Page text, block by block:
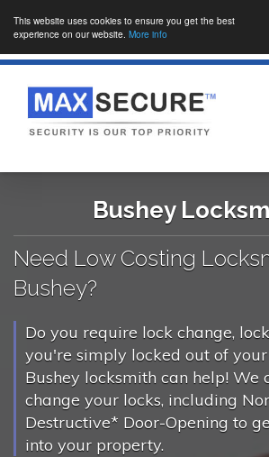
This website uses cookies to ensure you get the best
experience on our website. More info
Bushey
Need Low Costing
Bushey?
Do you require lock change,
you're simply locked out of
Bushey locksmith can help! We
change your locks, including
Destructive* Door-Opening to
into your property.